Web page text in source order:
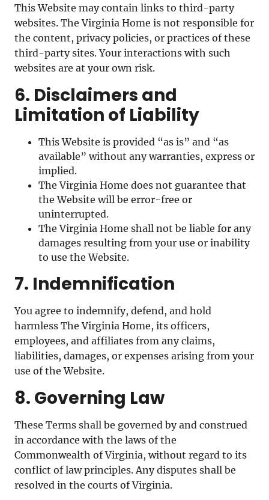
This Website may contain links to third-party
websites. The Virginia Home is not responsible for
the content, privacy policies, or practices of these
third-party sites. Your interactions with such
websites are at your own risk.
6. Disclaimers and
Limitation of Liability
This Website is provided “as is” and “as
available” without any warranties, express or
implied.
The Virginia Home does not guarantee that
the Website will be error-free or
uninterrupted.
The Virginia Home shall not be liable for any
damages resulting from your use or inability
to use the Website.
7. Indemnification
You agree to indemnify, defend, and hold
harmless The Virginia Home, its officers,
employees, and affiliates from any claims,
liabilities, damages, or expenses arising from your
use of the Website.
8. Governing Law
These Terms shall be governed by and construed
in accordance with the laws of the
Commonwealth of Virginia, without regard to its
conflict of law principles. Any disputes shall be
resolved in the courts of Virginia.